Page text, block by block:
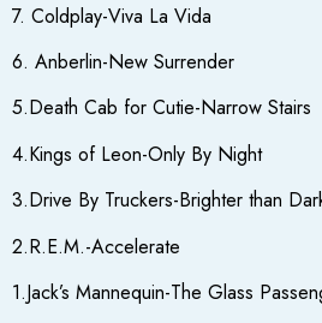
7. Coldplay-Viva La Vida
6. Anberlin-New Surrender
5.Death Cab for Cutie-Narrow Stairs
4.Kings of Leon-Only By Night
3.Drive By Truckers-Brighter than
2.R.E.M.-Accelerate
1.Jack’s Mannequin-The Glass